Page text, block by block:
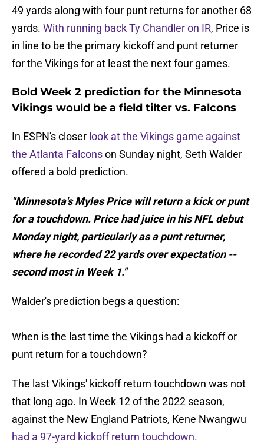
49 yards along with four punt returns for another 68
yards. With running back Ty Chandler on IR, Price is
in line to be the primary kickoff and punt returner
for the Vikings for at least the next four games.
Bold Week 2 prediction for the Minnesota
Vikings would be a field tilter vs. Falcons
In ESPN's closer look at the Vikings game against
the Atlanta Falconson Sunday night, Seth Walder
offered a bold prediction.
"Minnesota's Myles Price will return a kick or punt
for a touchdown. Price had juice in his NFL debut
Monday night, particularly as a punt returner,
where he recorded 22 yards over expectation --
second most in Week 1."
Walder's prediction begs a question:
When is the last time the Vikings had a kickoff or
punt return for a touchdown?
The last Vikings' kickoff return touchdown was not
that long ago. In Week 12 of the 2022 season,
against the New England Patriots, Kene Nwangwu
had a 97-yard kickoff return touchdown.